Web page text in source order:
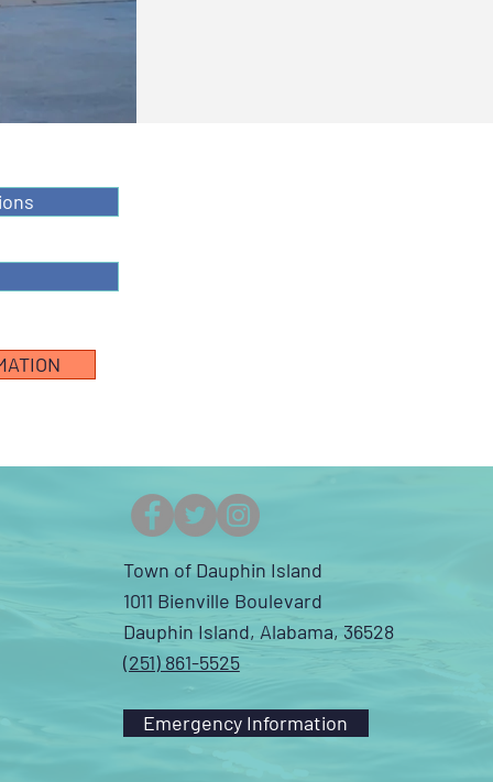
Town of Dauphin Island
1011 Bienville Boulevard
Dauphin Island, Alabama, 36528
(251) 861-5525
Emergency Information